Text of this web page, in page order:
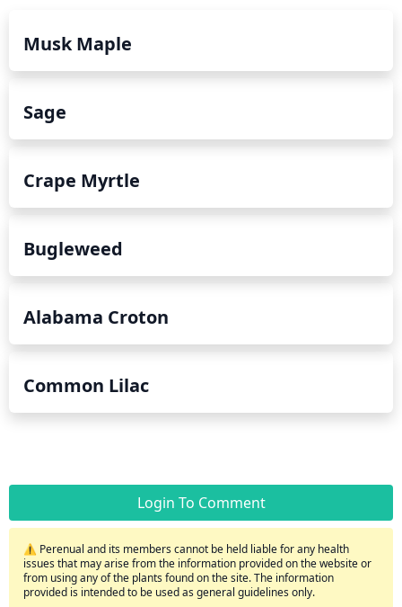
Musk Maple
Sage
Crape Myrtle
Bugleweed
Alabama Croton
Common Lilac
Login To Comment
⚠️ Perenual and its members cannot be held liable for any health
issues that may arise from the information provided on the website or
from using any of the plants found on the site. The information
provided is intended to be used as general guidelines only.